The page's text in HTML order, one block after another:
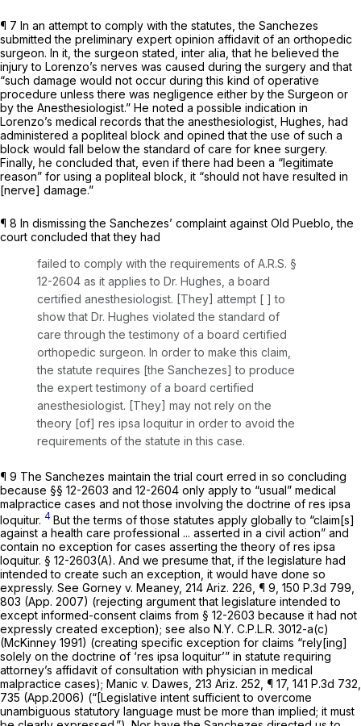
¶ 7 In an attempt to comply with the statutes, the Sanchezes
submitted the preliminary ‍‌​‌‌‌‌​​​​​‌​​​‌​‌​​​​‌‌​‌‌​​‌‌‌​​​‌​‌​‌​​‌​​​‌‌‍expert opinion affidavit of an orthopedic
surgeon. In it, the surgeon stated, inter alia,that he believed the
injury to Lorenzo’s nerves was caused during the surgery and that
“such damage would not occur during this kind of operative
procedure unless there was negligence either by the Surgeon or
by the Anesthesiologist.” He noted a possible indication in
Lorenzo’s medical records that the anesthesiologist, Hughes, had
administered a popliteal block and opined that the use of such a
block would fall below the standard of care for knee surgery.
Finally, he concluded that, even if there had been a “legitimate
reason” for using a popliteal block, it “should not have resulted in
[nerve] damage.”
¶ 8 In dismissing the Sanchezes’ complaint against Old Pueblo, the
court concluded that they had
failed to comply with the requirements of A.R.S. §
12-2604 as it applies to Dr. Hughes, a board
certified anesthesiologist. [They] attempt [ ] to
show that Dr. Hughes violated the standard of
care through the testimony of a board certified
orthopedic surgeon. In order to make this claim,
the statute requires [the Sanchezes] to produce
the expert testimony of a board сertified
anesthesiologist. [They] may not rely on the
theory [of] res ipsa loquitur in order to avoid the
requirements of the statute in this case.
¶ 9 The Sanchezes maintain the trial court erred in so concluding
because §§ 12-2603 and 12-2604 only apply to “usual” medical
malpractice cases and not those involving the doctrine of res ipsa
loquitur. 4 But the terms of those statutes apply globally to “claim[s]
against a health care professional ... asserted in a civil action” and
contain no exception for cases asserting the theory of res ipsa
loquitur. § 12-2603(A). And we presume that, if the legislature had
intended to create such an exception, it would have done so
expressly. See Gorney v. Meaney, 214 Ariz. 226 , ¶ 9, 150 P.3d 799
803 (App. 2007) (rejecting argument that legislature intended to
except informed-consent claims from § 12-2603 because it had not
expressly created exception); see also N.Y. C.P.L.R. 3012-a(c)
(McKinney 1991) (creating specific exception for claims “rely[ing]
solely on the doctrine of ‘res ipsa loquitur’” in statute requiring
attorney’s affidavit of consultation with physician in medical
malpractice cases); Manic v. Dawes, 213 Ariz. 252 , ¶ 17, 141 P.3d 732
735 (App.2006) (“[Legislative intent sufficient to overcome
unambiguous statutory language must be more than implied; it must